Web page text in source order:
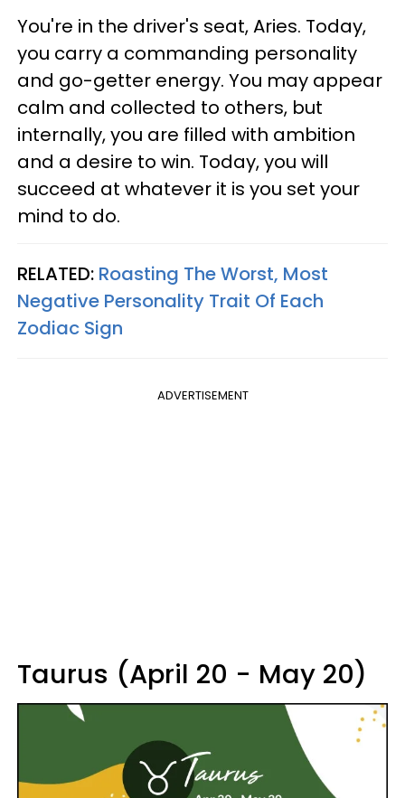
You're in the driver's seat, Aries. Today,
you carry a commanding personality
and go-getter energy. You may appear
calm and collected to others, but
internally, you are filled with ambition
and a desire to win. Today, you will
succeed at whatever it is you set your
mind to do.
RELATED: Roasting The Worst, Most
Negative Personality Trait Of Each
Zodiac Sign
ADVERTISEMENT
Taurus (April 20 - May 20)